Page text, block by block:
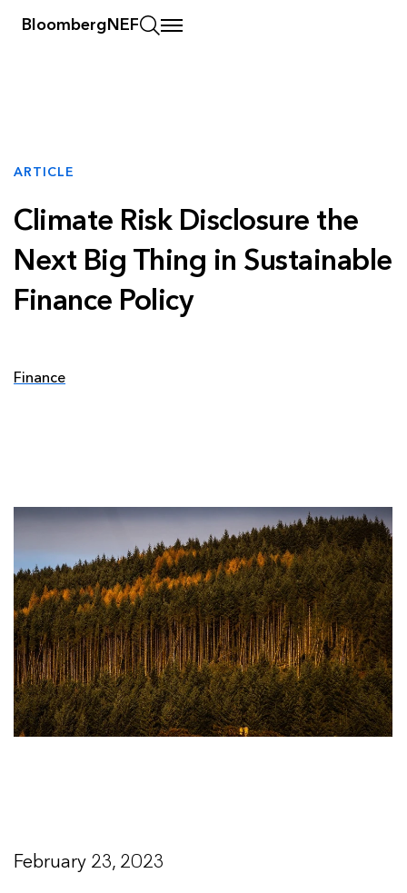
BloombergNEF
ARTICLE
Climate Risk Disclosure the
Next Big Thing in Sustainable
Finance Policy
Finance
February 23, 2023